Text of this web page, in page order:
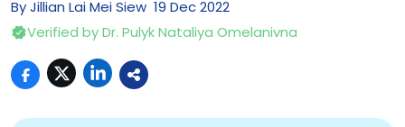
ByJillian Lai Mei Siew 19 Dec2022
Verified byDr. Pulyk Nataliya Omelanivna